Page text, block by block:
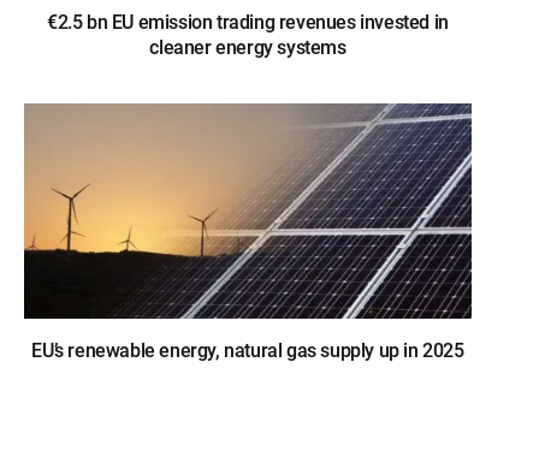
€2.5 bn EU emission trading revenues invested in
cleaner energy systems
EU’s renewable energy, natural gas supply up in 2025